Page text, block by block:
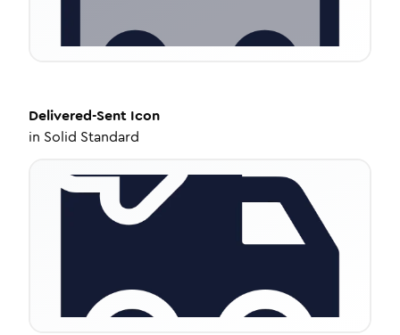
Delivered-Sent Icon
in Solid Standard